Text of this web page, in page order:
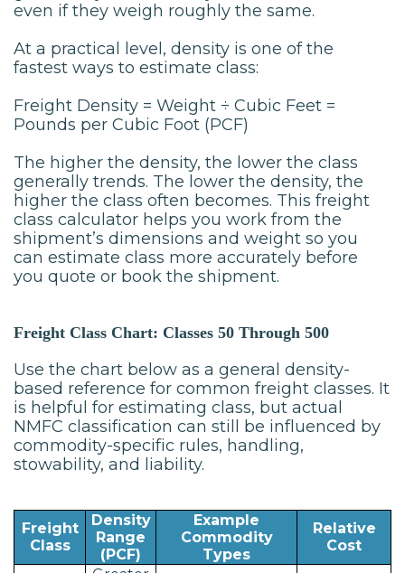
even if they weigh roughly the same.
At a practical level, density is one of the
fastest ways to estimate class:
Freight Density = Weight ÷ Cubic Feet =
Pounds per Cubic Foot (PCF)
The higher the density, the lower the class
generally trends. The lower the density, the
higher the class often becomes. This freight
class calculator helps you work from the
shipment’s dimensions and weight so you
can estimate class more accurately before
you quote or book the shipment.
Freight Class Chart: Classes 50 Through 500
Use the chart below as a general density-
based reference for common freight classes. It
is helpful for estimating class, but actual
NMFC classification can still be influenced by
commodity-specific rules, handling,
stowability, and liability.
Freight
Class
Density
Range
(PCF)
Example
Commodity
Types
Relative
Cost